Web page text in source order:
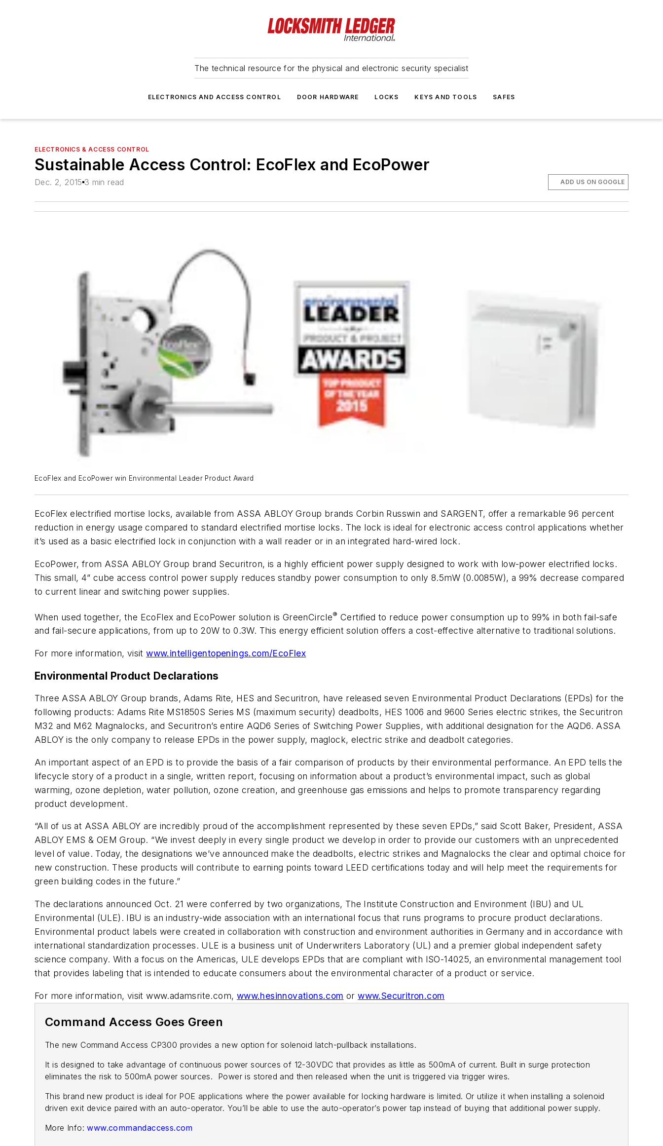
The technical resource for the physical and electronic security specialist
ELECTRONICS AND ACCESS CONTROL DOOR HARDWARE LOCKS KEYS AND TOOLS SAFES
ELECTRONICS & ACCESS CONTROL
Sustainable Access Control: EcoFlex and EcoPower
Dec. 2, 2015 3 min read ADD US ON GOOGLE
EcoFlex and EcoPower win Environmental Leader Product Award
EcoFlex electrified mortise locks, available from ASSA ABLOY Group brands Corbin Russwin and SARGENT, offer a remarkable 96 percent
reduction in energy usage compared to standard electrified mortise locks. The lock is ideal for electronic access control applications whether
it’s used as a basic electrified lock in conjunction with a wall reader or in an integrated hard-wired lock.
EcoPower, from ASSA ABLOY Group brand Securitron, is a highly efficient power supply designed to work with low-power electrified locks.
This small, 4” cube access control power supply reduces standby power consumption to only 8.5mW (0.0085W), a 99% decrease compared
to current linear and switching power supplies.
When used together, the EcoFlex and EcoPower solution is GreenCircle® Certified to reduce power consumption up to 99% in both fail-safe
and fail-secure applications, from up to 20W to 0.3W. This energy efficient solution offers a cost-effective alternative to traditional solutions.
For more information, visitwww.intelligentopenings.com/EcoFlex
Environmental Product Declarations
Three ASSA ABLOY Group brands, Adams Rite, HES and Securitron, have released seven Environmental Product Declarations (EPDs) for the
following products: Adams Rite MS1850S Series MS (maximum security) deadbolts, HES 1006 and 9600 Series electric strikes, the Securitron
M32 and M62 Magnalocks, and Securitron’s entire AQD6 Series of Switching Power Supplies, with additional designation for the AQD6. ASSA
ABLOY is the only company to release EPDs in the power supply, maglock, electric strike and deadbolt categories.
An important aspect of an EPD is to provide the basis of a fair comparison of products by their environmental performance. An EPD tells the
lifecycle story of a product in a single, written report, focusing on information about a product’s environmental impact, such as global
warming, ozone depletion, water pollution, ozone creation, and greenhouse gas emissions and helps to promote transparency regarding
product development.
“All of us at ASSA ABLOY are incredibly proud of the accomplishment represented by these seven EPDs,” said Scott Baker, President, ASSA
ABLOY EMS & OEM Group. “We invest deeply in every single product we develop in order to provide our customers with an unprecedented
level of value. Today, the designations we’ve announced make the deadbolts, electric strikes and Magnalocks the clear and optimal choice for
new construction. These products will contribute to earning points toward LEED certifications today and will help meet the requirements for
green building codes in the future.”
The declarations announced Oct. 21 were conferred by two organizations, The Institute Construction and Environment (IBU) and UL
Environmental (ULE). IBU is an industry-wide association with an international focus that runs programs to procure product declarations.
Environmental product labels were created in collaboration with construction and environment authorities in Germany and in accordance with
international standardization processes. ULE is a business unit of Underwriters Laboratory (UL) and a premier global independent safety
science company. With a focus on the Americas, ULE develops EPDs that are compliant with ISO-14025, an environmental management tool
that provides labeling that is intended to educate consumers about the environmental character of a product or service.
For more information, visit www.adamsrite.com, www.hesinnovations.com orwww.Securitron.com
Command Access Goes Green
The new Command Access CP300 provides a new option for solenoid latch-pullback installations.
It is designed to take advantage of continuous power sources of 12-30VDC that provides as little as 500mA of current. Built in surge protection
eliminates the risk to 500mA power sources. Power is stored and then released when the unit is triggered via trigger wires.
This brand new product is ideal for POE applications where the power available for locking hardware is limited. Or utilize it when installing a solenoid
driven exit device paired with an auto-operator. You’ll be able to use the auto-operator’s power tap instead of buying that additional power supply.
More Info:www.commandaccess.com